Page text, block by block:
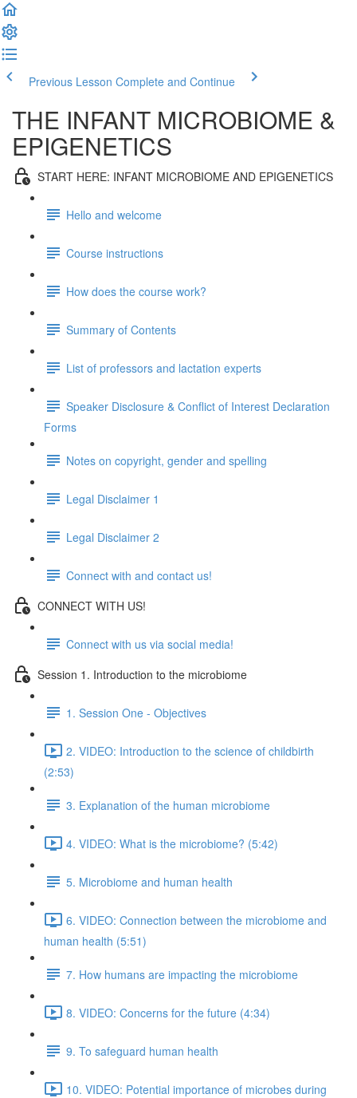
Previous Lesson Complete and Continue
THE INFANT MICROBIOME &
EPIGENETICS
START HERE: INFANT MICROBIOME AND EPIGENETICS
Hello and welcome
Course instructions
How does the course work?
Summary of Contents
List of professors and lactation experts
Speaker Disclosure & Conflict of Interest Declaration
Forms
Notes on copyright, gender and spelling
Legal Disclaimer 1
Legal Disclaimer 2
Connect with and contact us!
CONNECT WITH US!
Connect with us via social media!
Session 1. Introduction to the microbiome
1. Session One - Objectives
2. VIDEO: Introduction to the science of childbirth
(2:53)
3. Explanation of the human microbiome
4. VIDEO: What is the microbiome? (5:42)
5. Microbiome and human health
6. VIDEO: Connection between the microbiome and
human health (5:51)
7. How humans are impacting the microbiome
8. VIDEO: Concerns for the future (4:34)
9. To safeguard human health
10. VIDEO: Potential importance of microbes during